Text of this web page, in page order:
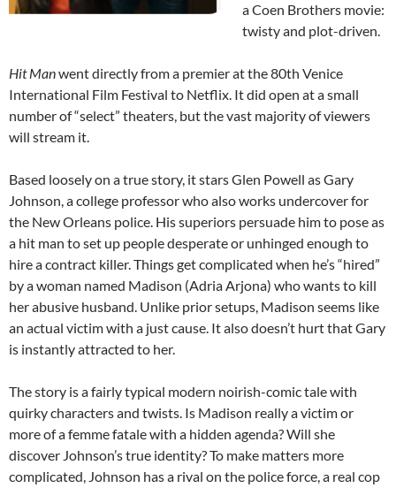
a Coen Brothers movie:
twisty and plot-driven.
Hit Manwent directly from a premier at the 80th Venice
International Film Festival to Netflix. It did open at a small
number of “select” theaters, but the vast majority of viewers
will stream it.
Based loosely on a true story, it stars Glen Powell as Gary
Johnson, a college professor who also works undercover for
the New Orleans police. His superiors persuade him to pose as
a hit man to set up people desperate or unhinged enough to
hire a contract killer. Things get complicated when he’s “hired”
by a woman named Madison (Adria Arjona) who wants to kill
her abusive husband. Unlike prior setups, Madison seems like
an actual victim with a just cause. It also doesn’t hurt that Gary
is instantly attracted to her.
The story is a fairly typical modern noirish-comic tale with
quirky characters and twists. Is Madison really a victim or
more of a femme fatale with a hidden agenda? Will she
discover Johnson’s true identity? To make matters more
complicated, Johnson has a rival on the police force, a real cop